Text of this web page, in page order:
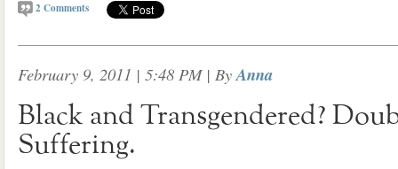
2 Comments
February 9, 2011 | 5:48 PM| ByAnna
Black and Transgendered?
Suffering.